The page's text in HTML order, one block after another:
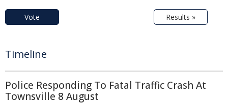
Vote Results »
Timeline
Police Responding To Fatal Traffic Crash At
Townsville 8 August